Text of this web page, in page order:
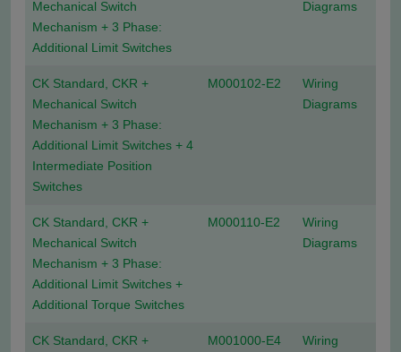
Mechanical Switch
Mechanism + 3 Phase:
Additional Limit Switches
Diagrams
CK Standard, CKR +
Mechanical Switch
Mechanism + 3 Phase:
Additional Limit Switches + 4
Intermediate Position
Switches
M000102-E2
Wiring
Diagrams
CK Standard, CKR +
Mechanical Switch
Mechanism + 3 Phase:
Additional Limit Switches +
Additional Torque Switches
M000110-E2
Wiring
Diagrams
CK Standard, CKR +
M001000-E4
Wiring